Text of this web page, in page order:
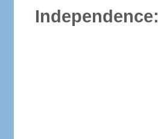
Independence: